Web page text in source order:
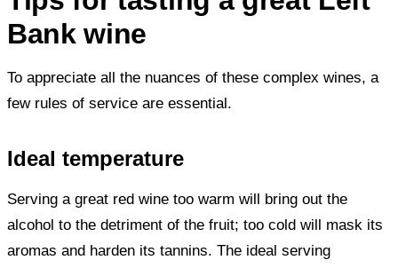
Bank wine
To appreciate all the nuances of these complex wines, a
few rules of service are essential.
Ideal temperature
Serving a great red wine too warm will bring out the
alcohol to the detriment of the fruit; too cold will mask its
aromas and harden its tannins. The ideal serving